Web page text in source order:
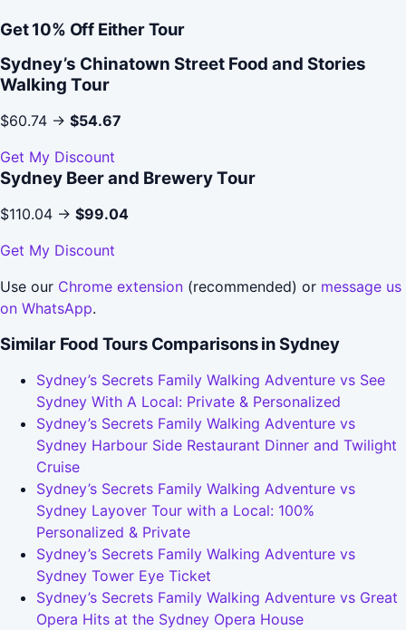
Get 10% Off Either Tour
Sydney’s Chinatown Street Food and Stories
Walking Tour
$60.74 → $54.67
Get My Discount
Sydney Beer and Brewery Tour
$110.04 → $99.04
Get My Discount
Use our Chrome extension (recommended) or message us
on WhatsApp.
Similar Food Tours Comparisons in Sydney
Sydney’s Secrets Family Walking Adventure vs See
Sydney With A Local: Private & Personalized
Sydney’s Secrets Family Walking Adventure vs
Sydney Harbour Side Restaurant Dinner and Twilight
Cruise
Sydney’s Secrets Family Walking Adventure vs
Sydney Layover Tour with a Local: 100%
Personalized & Private
Sydney’s Secrets Family Walking Adventure vs
Sydney Tower Eye Ticket
Sydney’s Secrets Family Walking Adventure vs Great
Opera Hits at the Sydney Opera House